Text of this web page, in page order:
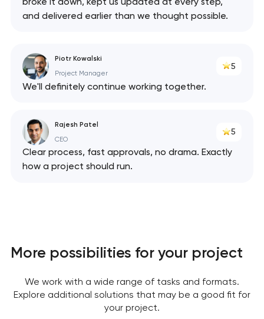
you!
your request and will
and delivered earlier than we thought possible.
Piotr Kowalski
Project Manager
5
We'll definitely continue working together.
Rajesh Patel
CEO
5
Clear process, fast approvals, no drama. Exactly
how a project should run.
More possibilities for your project
We work with a wide range of tasks and formats.
Explore additional solutions that may be a good fit for
your project.
you!
your request and will
Your application
project
Close